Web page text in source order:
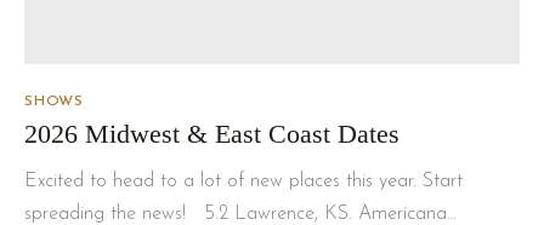
SHOWS
2026 Midwest & East Coast Dates
Excited to head to a lot of new places this year. Start
spreading the news! 5.2 Lawrence, KS. Americana…